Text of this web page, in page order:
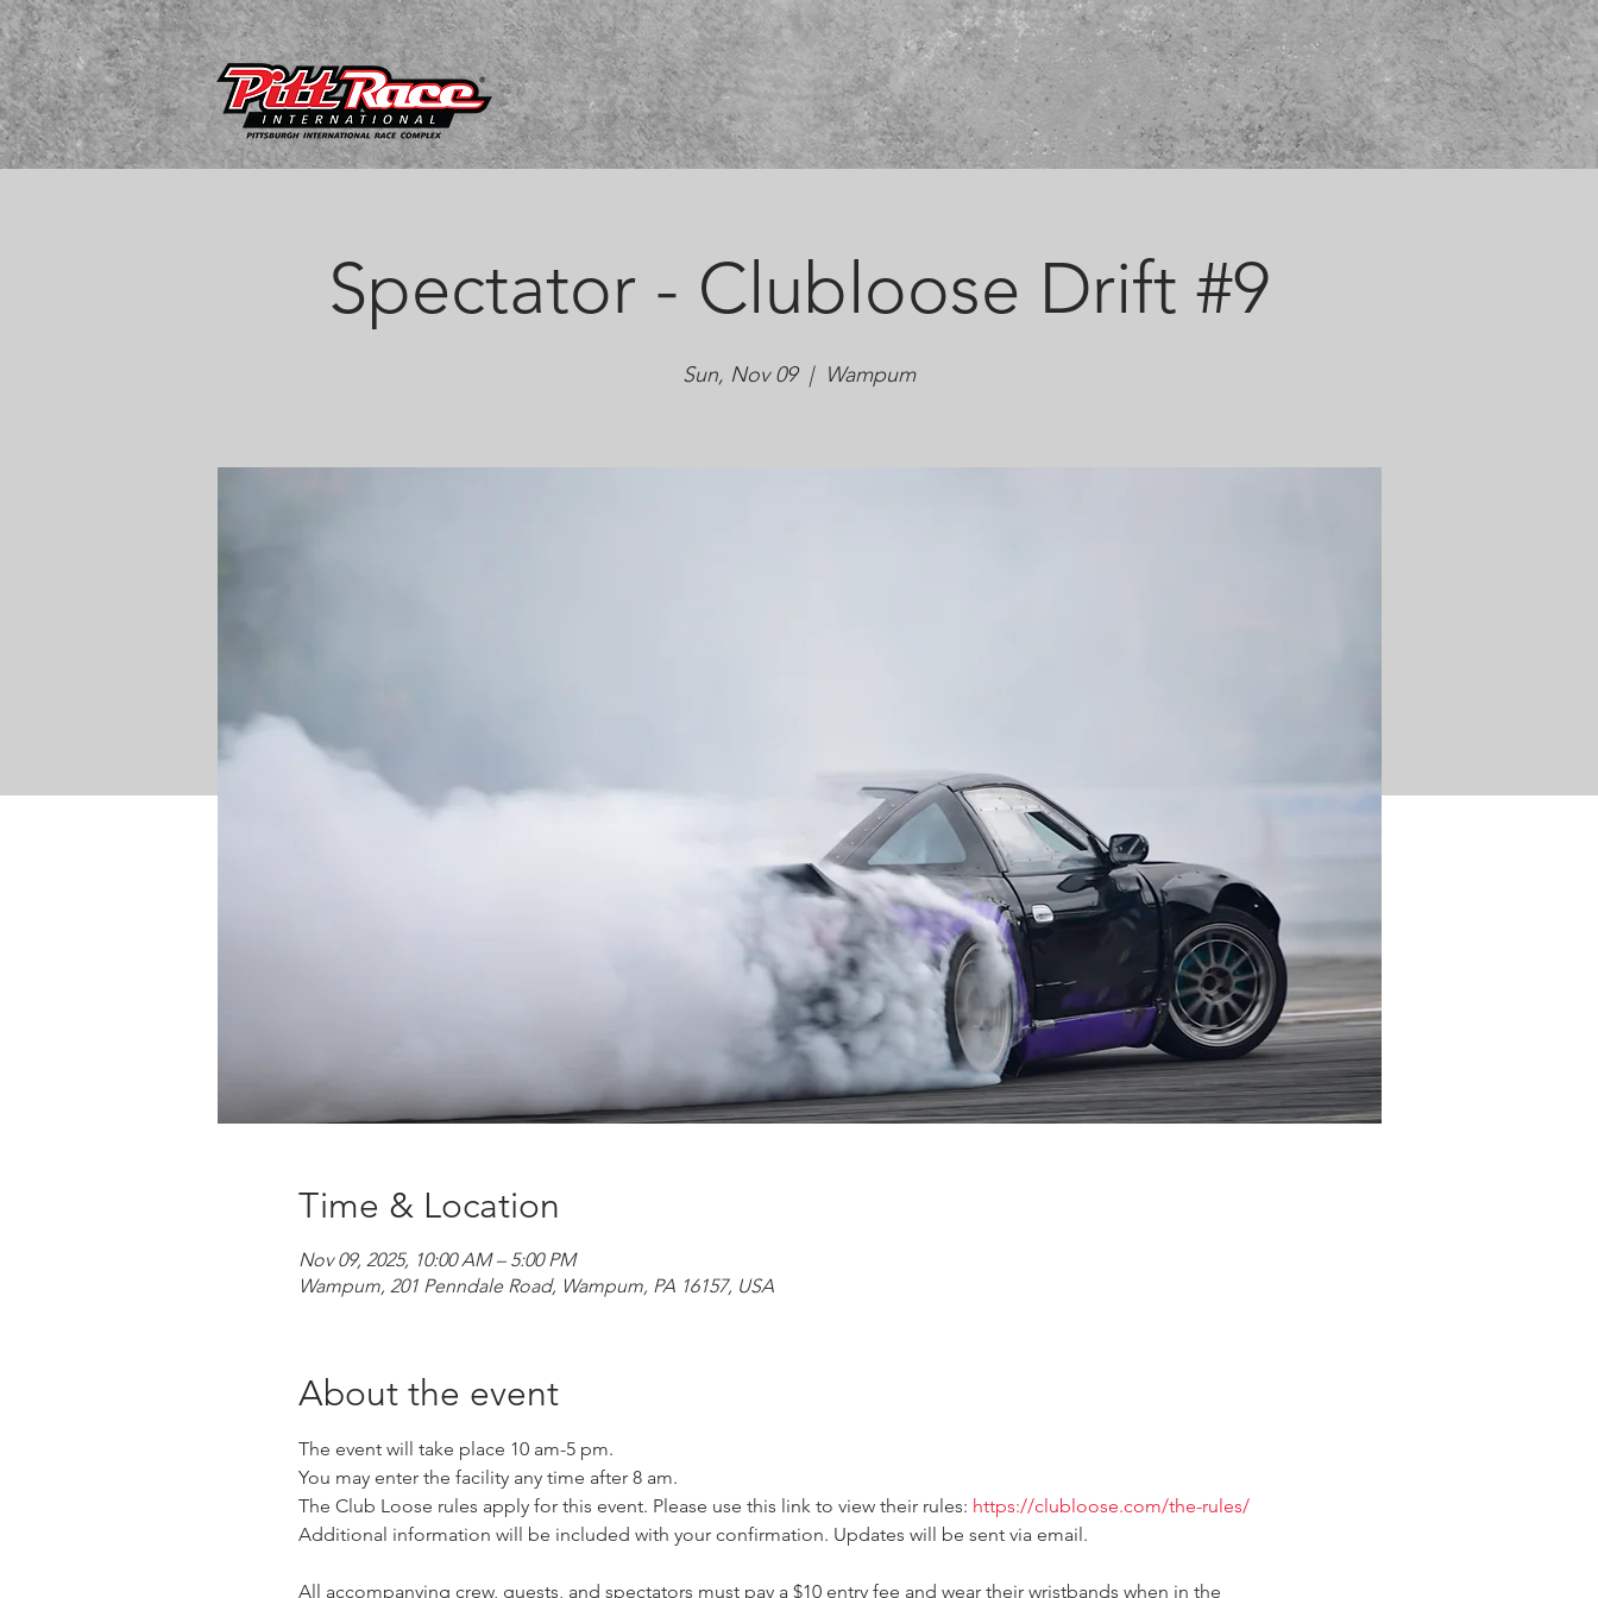
Spectator - Clubloose Drift #9
Sun, Nov 09
  |
Wampum
Time & Location
Nov 09, 2025, 10:00 AM – 5:00 PM
Wampum, 201 Penndale Road, Wampum, PA 16157, USA
About the event
The event will take place 10 am-5 pm.
You may enter the facility any time after 8 am.
The Club Loose rules apply for this event. Please use this link to view their rules: https://clubloose.com/the-rules/
Additional information will be included with your confirmation. Updates will be sent via email.
All accompanying crew, guests, and spectators must pay a $10 entry fee and wear their wristbands when in the